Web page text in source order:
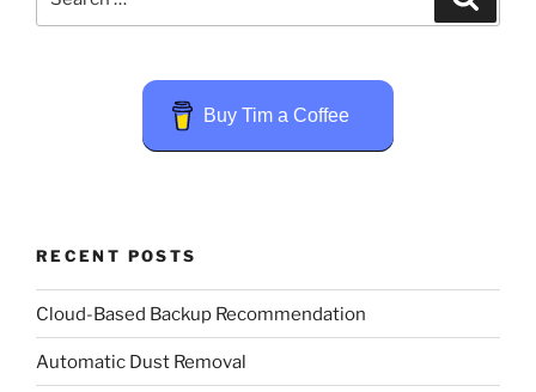
for:
Buy Tim a Coffee
RECENT POSTS
Cloud-Based Backup Recommendation
Automatic Dust Removal